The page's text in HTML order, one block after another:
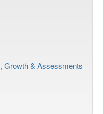
Growth & Assessments